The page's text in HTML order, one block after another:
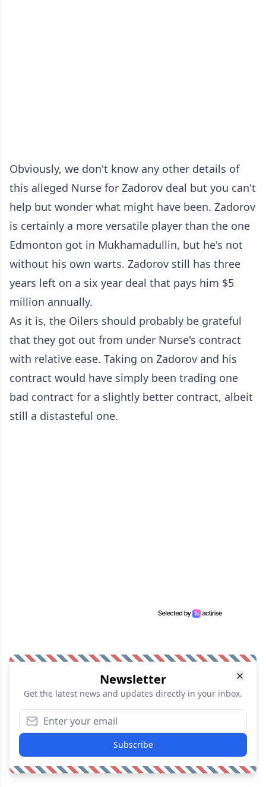
Obviously, we don't know any other details of
this alleged Nurse for Zadorov deal but you can't
help but wonder what might have been. Zadorov
is certainly a more versatile player than the one
Edmonton got in Mukhamadullin, but he's not
without his own warts. Zadorov still has three
years left on a six year deal that pays him $5
million annually.
As it is, the Oilers should probably be grateful
that they got out from under Nurse's contract
with relative ease. Taking on Zadorov and his
contract would have simply been trading one
bad contract for a slightly better contract, albeit
still a distasteful one.
Newsletter
Get the latest news and updates directly in your inbox.
Subscribe